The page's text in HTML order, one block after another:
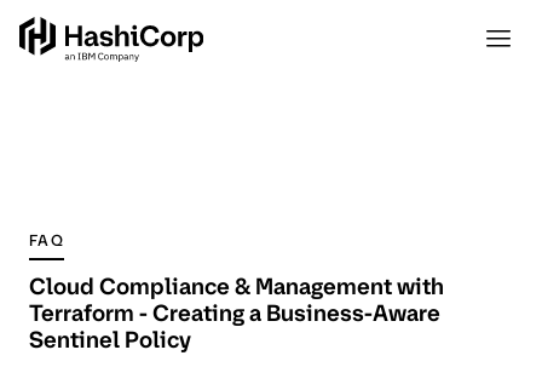
FAQ
Cloud Compliance & Management with
Terraform - Creating a Business-Aware
Sentinel Policy